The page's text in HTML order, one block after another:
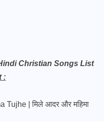
| Hindi Christian Songs List
:
Tujhe | मिले आदर और महिमा